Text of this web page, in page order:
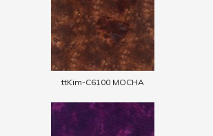
ttKim-C6100 MOCHA